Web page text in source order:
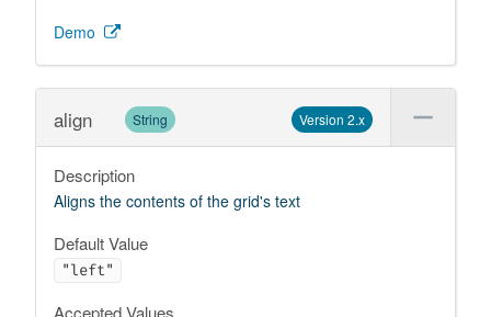
Demo
align String Version 2.x
Description
Aligns the contents of the grid's text
Default Value
"left"